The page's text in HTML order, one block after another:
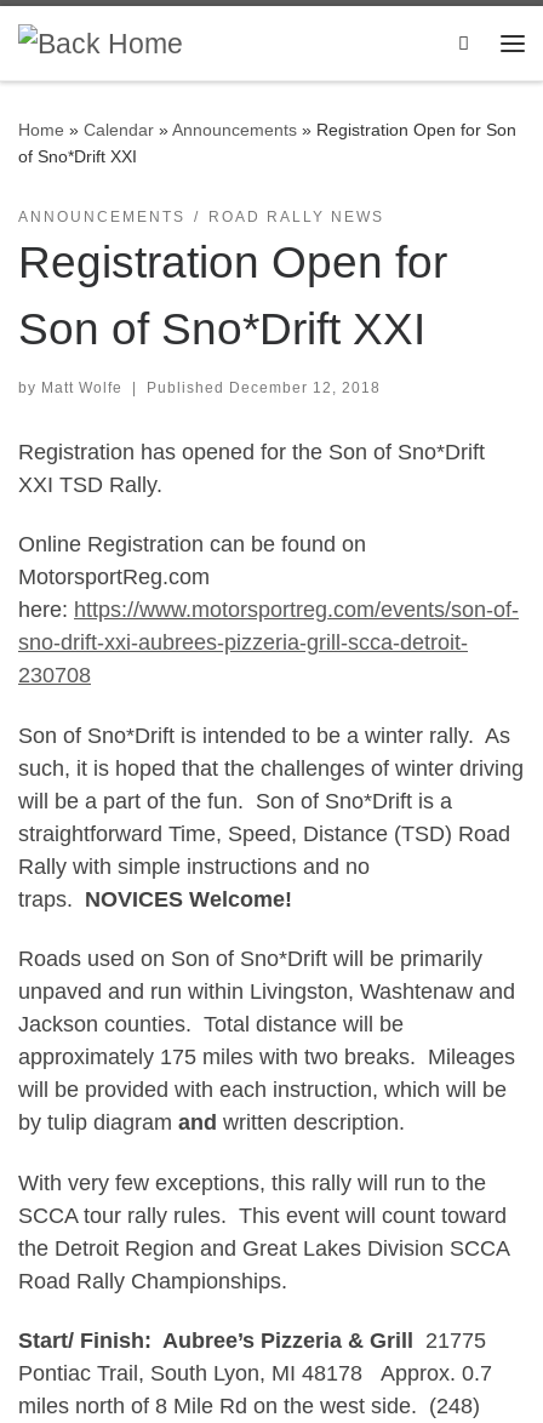
Skip to content
Search
Home » Calendar »Announcements » Registration Open for Son
of Sno*Drift XXI
ANNOUNCEMENTS ROAD RALLY NEWS
Registration Open for
Son of Sno*Drift XXI
by Matt Wolfe | Published December 12, 2018
Registration has opened for the Son of Sno*Drift
XXI TSD Rally.
Online Registration can be found on
MotorsportReg.com
here: https://www.motorsportreg.com/events/son-of-
sno-drift-xxi-aubrees-pizzeria-grill-scca-detroit-
230708
Son of Sno*Drift is intended to be a winter rally. As
such, it is hoped that the challenges of winter driving
will be a part of the fun. Son of Sno*Drift is a
straightforward Time, Speed, Distance (TSD) Road
Rally with simple instructions and no
traps. NOVICES Welcome!
Roads used on Son of Sno*Drift will be primarily
unpaved and run within Livingston, Washtenaw and
Jackson counties. Total distance will be
approximately 175 miles with two breaks. Mileages
will be provided with each instruction, which will be
by tulip diagram and written description.
With very few exceptions, this rally will run to the
SCCA tour rally rules. This event will count toward
the Detroit Region and Great Lakes Division SCCA
Road Rally Championships.
Start/ Finish: Aubree’s Pizzeria & Grill 21775
Pontiac Trail, South Lyon, MI 48178 Approx. 0.7
miles north of 8 Mile Rd on the west side. (248)